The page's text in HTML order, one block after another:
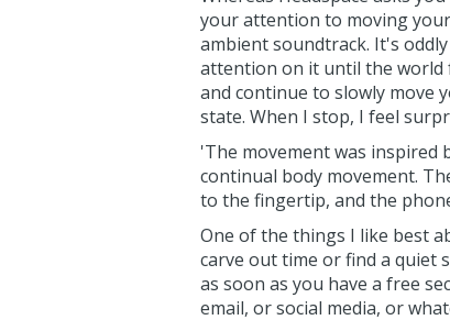
your attention to moving
ambient soundtrack. It's
attention on it until the world
and continue to slowly move
state. When I stop, I feel
'The movement was inspired
continual body movement.
to the fingertip, and the
One of the things I like best
carve out time or find a quiet
as soon as you have a free
email, or social media, or